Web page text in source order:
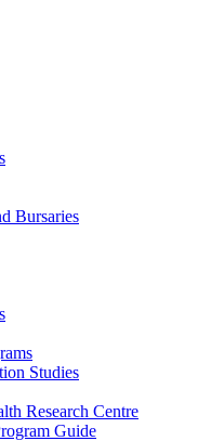
Bursaries
Studies
Research Centre
Guide